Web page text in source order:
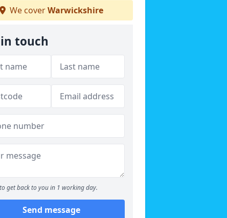
We coverWarwickshire
touch
get back to you in 1 working day.
Send message